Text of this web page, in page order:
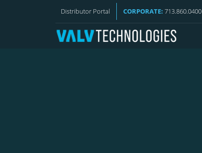
Distributor Portal CORPORATE: 713.860.0400
REQUEST A QUOTE